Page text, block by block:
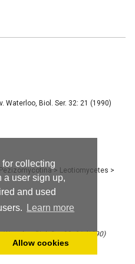
collecting
a user sign up,
and used
Learn more
Allow cookies
Waterloo, Biol. Ser. 32: 21 (1990)
Pezizomycotina> Leotiomycetes >
Biol. Ser. 32: 21 (1990)